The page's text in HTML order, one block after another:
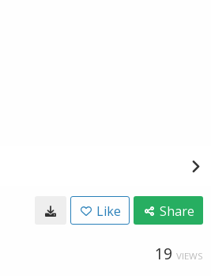
Like Share
19 VIEWS